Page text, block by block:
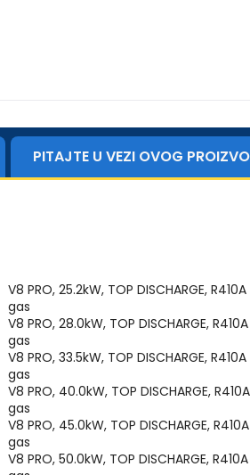
PITAJTE U VEZI OVOG
V8 PRO, 25.2kW, TOP DISCHARGE, R410A
gas
V8 PRO, 28.0kW, TOP DISCHARGE, R410A
gas
V8 PRO, 33.5kW, TOP DISCHARGE, R410A
gas
V8 PRO, 40.0kW, TOP DISCHARGE, R410A
gas
V8 PRO, 45.0kW, TOP DISCHARGE, R410A
gas
V8 PRO, 50.0kW, TOP DISCHARGE, R410A